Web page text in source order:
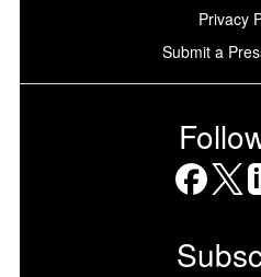
Privacy
Submit a